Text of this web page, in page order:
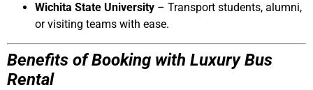
Wichita State University – Transport students, alumni,
or visiting teams with ease.
Benefits of Booking with Luxury Bus
Rental